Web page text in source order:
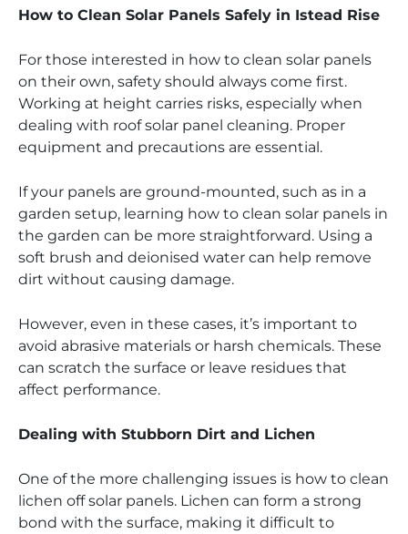
How to Clean Solar Panels Safely in Istead Rise
For those interested in how to clean solar panels
on their own, safety should always come first.
Working at height carries risks, especially when
dealing with roof solar panel cleaning. Proper
equipment and precautions are essential.
If your panels are ground-mounted, such as in a
garden setup, learning how to clean solar panels in
the garden can be more straightforward. Using a
soft brush and deionised water can help remove
dirt without causing damage.
However, even in these cases, it’s important to
avoid abrasive materials or harsh chemicals. These
can scratch the surface or leave residues that
affect performance.
Dealing with Stubborn Dirt and Lichen
One of the more challenging issues is how to clean
lichen off solar panels. Lichen can form a strong
bond with the surface, making it difficult to